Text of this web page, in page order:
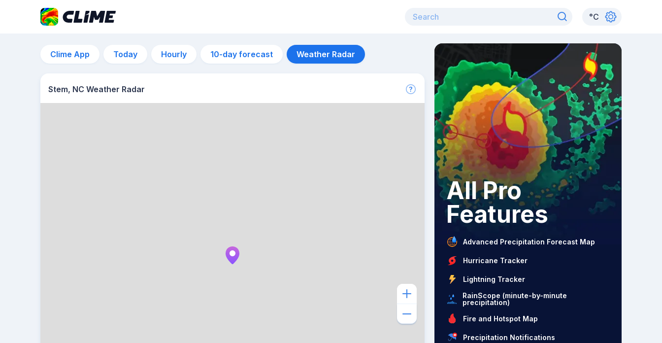
°C
Clime App Today Hourly 10-day forecast Weather Radar
Stem, NC Weather Radar
All Pro
Features
Advanced Precipitation Forecast Map
Hurricane Tracker
Lightning Tracker
RainScope (minute-by-minute
precipitation)
Fire and Hotspot Map
Precipitation Notifications